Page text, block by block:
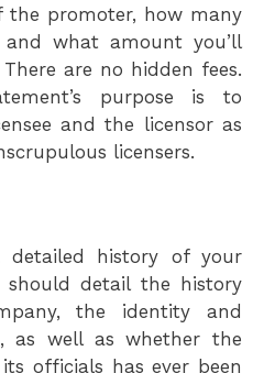
the promoter, how many
what amount you’ll
are no hidden fees.
purpose is to
and the licensor as
licensers.
detailed history of your
detail the history
the identity and
as well as whether the
officials has ever been